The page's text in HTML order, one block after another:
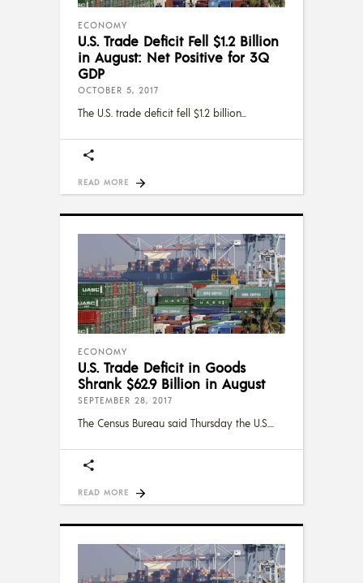
ECONOMY
U.S. Trade Deficit Fell $1.2 Billion
in August: Net Positive for 3Q
GDP
OCTOBER 5, 2017
The U.S. trade deficit fell $1.2 billion
READ MORE
ECONOMY
U.S. Trade Deficit in Goods
Shrank $62.9 Billion in August
SEPTEMBER 28, 2017
The Census Bureau said Thursday the U.S.
READ MORE